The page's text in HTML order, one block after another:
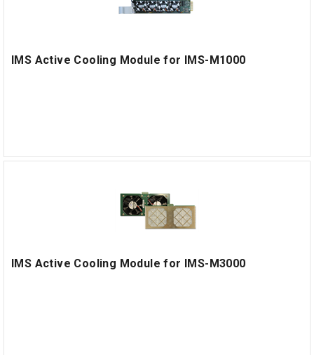
IMS Active Cooling Module for IMS-M1000
IMS Active Cooling Module for IMS-M3000